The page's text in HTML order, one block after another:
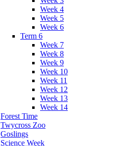
Week 4
Week 5
Week 6
Term 6
Week 7
Week 8
Week 9
Week 10
Week 11
Week 12
Week 13
Week 14
Forest Time
Twycross Zoo
Goslings
Science Week